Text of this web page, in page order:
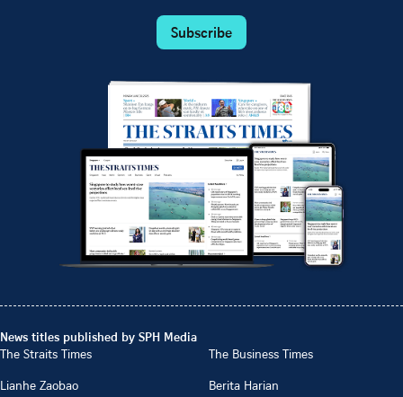
Subscribe
News titles published by SPH Media
The Straits Times
The Business Times
Lianhe Zaobao
Berita Harian